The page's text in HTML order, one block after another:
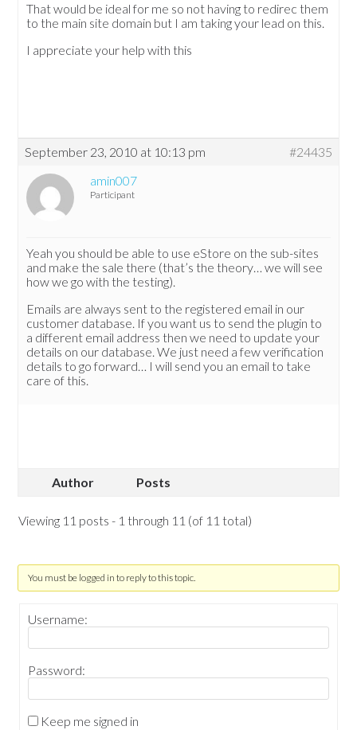
That would be ideal for me so not having to redirec them
to the main site domain but I am taking your lead on this.
I appreciate your help with this
September 23, 2010 at 10:13 pm
#24435
amin007
Participant
Yeah you should be able to use eStore on the sub-sites
and make the sale there (that’s the theory… we will see
how we go with the testing).
Emails are always sent to the registered email in our
customer database. If you want us to send the plugin to
a different email address then we need to update your
details on our database. We just need a few verification
details to go forward… I will send you an email to take
care of this.
Author Posts
Viewing 11 posts - 1 through 11 (of 11 total)
You must be logged in to reply to this topic.
Username:
Password:
Keep me signed in